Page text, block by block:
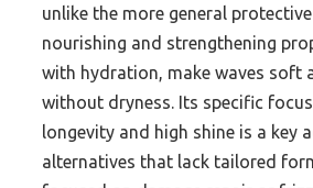
unlike the more general
nourishing and strengthening
with hydration, make waves soft
without dryness. Its specific
longevity and high shine is a key
alternatives that lack tailored